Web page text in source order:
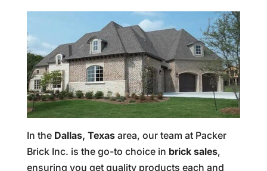
In the Dallas, Texasarea, our team at Packer
Brick Inc. is the go-to choice in brick sales,
ensuring you get quality products each and